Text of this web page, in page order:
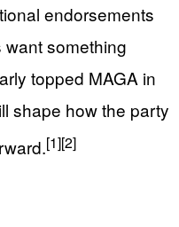
endorsements
something
topped MAGA in
shape how the party
[1][2]